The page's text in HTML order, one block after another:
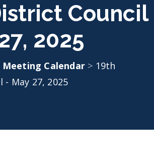
Council
2025
Meeting Calendar > 19th
May 27, 2025